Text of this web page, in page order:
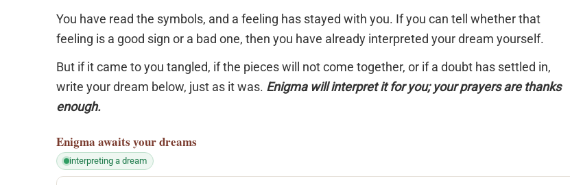
You have read the symbols, and a feeling has stayed with you. If you can tell whether that
feeling is a good sign or a bad one, then you have already interpreted your dream yourself.
But if it came to you tangled, if the pieces will not come together, or if a doubt has settled in,
write your dream below, just as it was. Enigma will interpret it for you; your prayers are thanks
enough.
Enigma awaits your dreams
interpreting a dream